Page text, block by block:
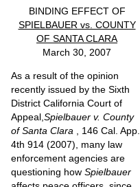
BINDING EFFECT OF
SPIELBAUER vs. COUNTY
OF SANTA CLARA
March 30, 2007
As a result of the opinion
recently issued by the Sixth
District California Court of
Appeal,Spielbauer v. County
of Santa Clara , 146 Cal. App.
4th 914 (2007), many law
enforcement agencies are
questioning how Spielbauer